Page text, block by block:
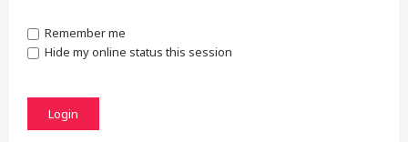
Remember me
Hide my online status this session